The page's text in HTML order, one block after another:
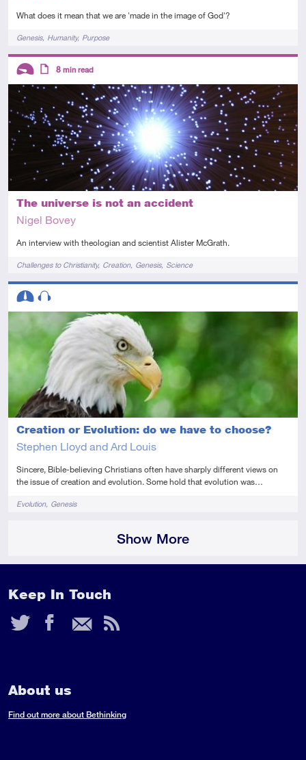
What does it mean that we are 'made in the image of God'?
TagsGenesis Humanity Purpose
The universe is not an accident
Nigel Bovey
An interview with theologian and scientist Alister McGrath.
TagsChallenges to Christianity Creation Genesis Science
Descriptors
Introductory
Article
8 min read
Creation or Evolution: do we have to choose?
Stephen Lloyd and Ard Louis
Sincere, Bible-believing Christians often have sharply different views on
the issue of creation and evolution. Some hold that evolution was…
TagsEvolution Genesis
Descriptors
Intermediate
Audio
Show More
Keep In Touch
Twitter
Facebook
Email
RSS
About us
Find out more about Bethinking